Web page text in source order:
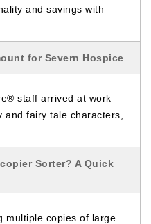
and savings with
for Severn Hospice
staff arrived at work
fairy tale characters,
Sorter? A Quick
multiple copies of large